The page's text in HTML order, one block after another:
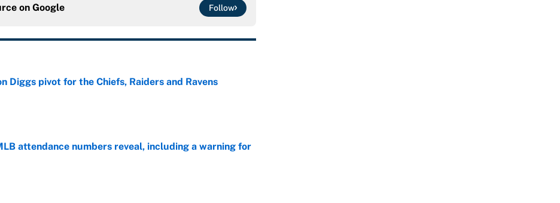
on Google Follow
Diggs pivot for the Chiefs, Raiders and Ravens
attendance numbers reveal, including a warning for
Date